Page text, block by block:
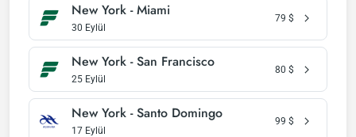
New York - Miami
30 Eylül
79 $
New York - San Francisco
25 Eylül
80 $
New York - Santo Domingo
17 Eylül
99 $